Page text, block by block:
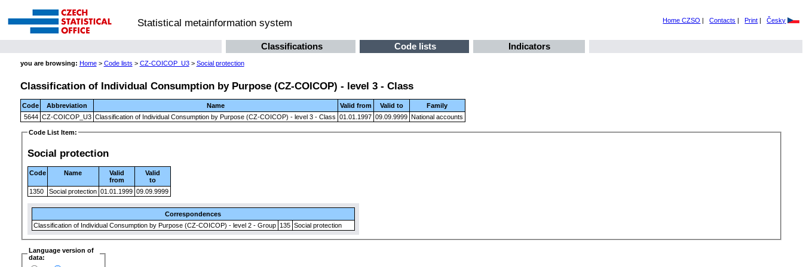
Statistical metainformation system Home CZSO | Contacts | Print | Česky
Classifications Code lists Indicators
you are browsing: Home> Code lists > CZ-COICOP_U3> Social protection
Classification of Individual Consumption by Purpose (CZ-COICOP) - level 3 - Class
Code Abbreviation Name Valid from Valid to
Family
5644 CZ-COICOP_U3 Classification of Individual Consumption by Purpose (CZ-COICOP) - level 3 - Class 01.01.1997 09.09.9999 National accounts
Code List Item:
Social protection
Code Name
Valid
from
Valid
to
1350
Social protection 01.01.1999 09.09.9999
Correspondences
Classification of Individual Consumption by Purpose (CZ-COICOP) - level 2 - Group 135 Social protection
Language version of
data: